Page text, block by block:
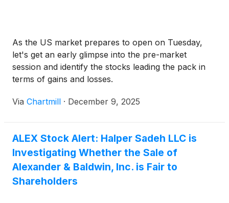
As the US market prepares to open on Tuesday,
let's get an early glimpse into the pre-market
session and identify the stocks leading the pack in
terms of gains and losses.
Via Chartmill · December 9, 2025
ALEX Stock Alert: Halper Sadeh LLC is
Investigating Whether the Sale of
Alexander & Baldwin, Inc. is Fair to
Shareholders